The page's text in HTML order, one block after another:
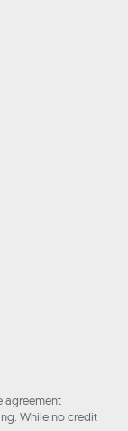
agreement
While no credit